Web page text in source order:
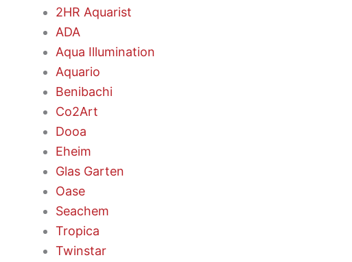
2HR Aquarist
ADA
Aqua Illumination
Aquario
Benibachi
Co2Art
Dooa
Eheim
Glas Garten
Oase
Seachem
Tropica
Twinstar